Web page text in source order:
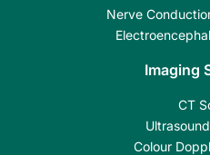
Nerve
Imaging
CT
Colour